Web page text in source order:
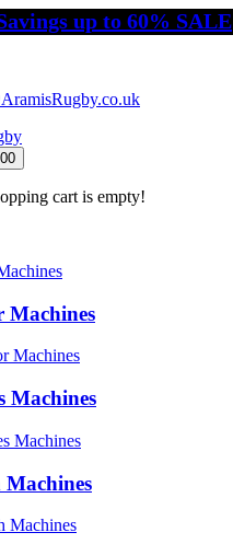
up to 60% SALE
cart is empty!
Machines
Machines
Machines